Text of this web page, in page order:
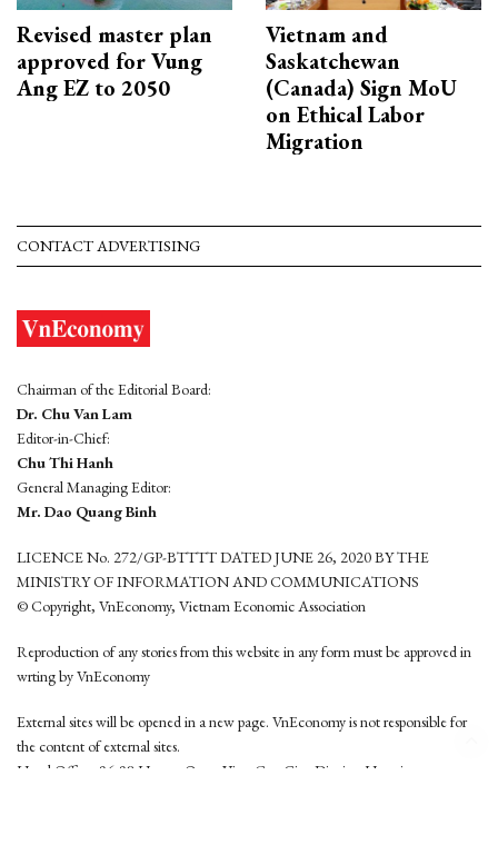
Revised master plan
approved for Vung
Ang EZ to 2050
Vietnam and
Saskatchewan
(Canada) Sign MoU
on Ethical Labor
Migration
CONTACT ADVERTISING
Chairman of the Editorial Board:
Dr. Chu Van Lam
Editor-in-Chief:
Chu Thi Hanh
General Managing Editor:
Mr. Dao Quang Binh
LICENCE No. 272/GP-BTTTT DATED JUNE 26, 2020 BY THE
MINISTRY OF INFORMATION AND COMMUNICATIONS
© Copyright, VnEconomy, Vietnam Economic Association
Reproduction of any stories from this website in any form must be approved in
wrting by VnEconomy
External sites will be opened in a new page. VnEconomy is not responsible for
the content of external sites.
Head Office: 96-98 Hoang Quoc Viet, Cau Giay District, Hanoi